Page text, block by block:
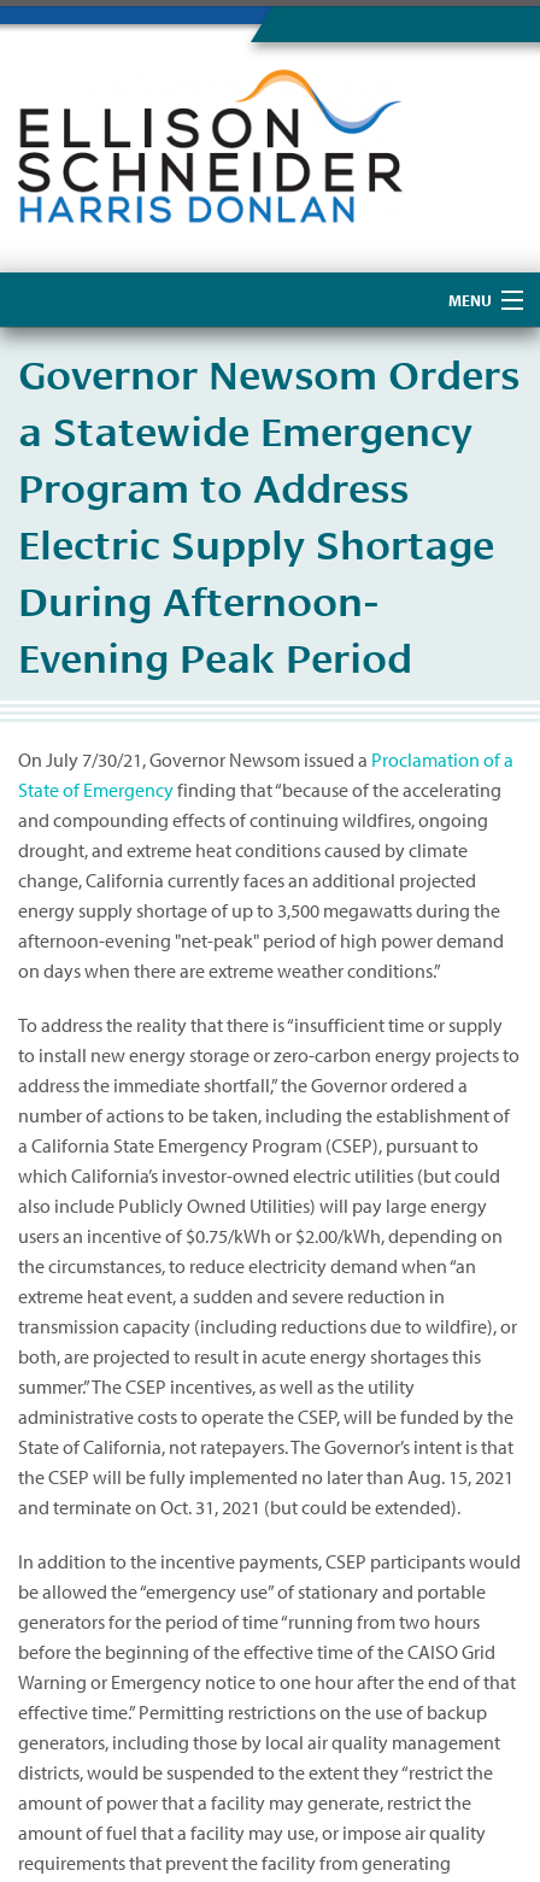
MENU
About Us
Governor Newsom Orders
a Statewide Emergency
Program to Address
Electric Supply Shortage
During Afternoon-
Evening Peak Period
On July 7/30/21, Governor Newsom issued a Proclamation of a
State of Emergencyfinding that “because of the accelerating
and compounding effects of continuing wildfires, ongoing
drought, and extreme heat conditions caused by climate
change, California currently faces an additional projected
energy supply shortage of up to 3,500 megawatts during the
afternoon-evening "net-peak" period of high power demand
on days when there are extreme weather conditions.”
To address the reality that there is “insufficient time or supply
to install new energy storage or zero-carbon energy projects to
address the immediate shortfall,” the Governor ordered a
number of actions to be taken, including the establishment of
a California State Emergency Program (CSEP), pursuant to
which California’s investor-owned electric utilities (but could
also include Publicly Owned Utilities) will pay large energy
users an incentive of $0.75/kWh or $2.00/kWh, depending on
the circumstances, to reduce electricity demand when “an
extreme heat event, a sudden and severe reduction in
transmission capacity (including reductions due to wildfire), or
both, are projected to result in acute energy shortages this
summer.” The CSEP incentives, as well as the utility
administrative costs to operate the CSEP, will be funded by the
State of California, not ratepayers. The Governor’s intent is that
the CSEP will be fully implemented no later than Aug. 15, 2021
and terminate on Oct. 31, 2021 (but could be extended).
In addition to the incentive payments, CSEP participants would
be allowed the “emergency use” of stationary and portable
generators for the period of time “running from two hours
before the beginning of the effective time of the CAISO Grid
Warning or Emergency notice to one hour after the end of that
effective time.” Permitting restrictions on the use of backup
generators, including those by local air quality management
districts, would be suspended to the extent they “restrict the
amount of power that a facility may generate, restrict the
amount of fuel that a facility may use, or impose air quality
requirements that prevent the facility from generating